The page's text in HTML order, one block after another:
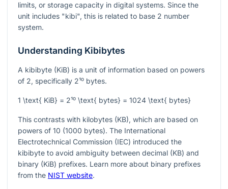
limits, or storage capacity in digital systems. Since the
unit includes "kibi", this is related to base 2 number
system.
Understanding Kibibytes
A kibibyte (KiB) is a unit of information based on powers
of 2, specifically 2¹⁰ bytes.
1 \text{ KiB} = 2¹⁰ \text{ bytes} = 1024 \text{ bytes}
This contrasts with kilobytes (KB), which are based on
powers of 10 (1000 bytes). The International
Electrotechnical Commission (IEC) introduced the
kibibyte to avoid ambiguity between decimal (KB) and
binary (KiB) prefixes. Learn more about binary prefixes
from the NIST website.